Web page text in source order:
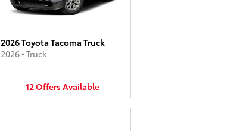
2026 Toyota Tacoma Truck
2026• Truck
12OffersAvailable